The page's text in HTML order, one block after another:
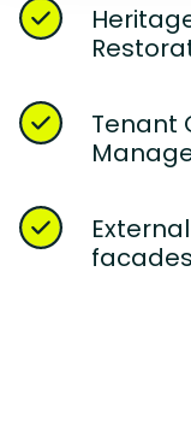
Tenant